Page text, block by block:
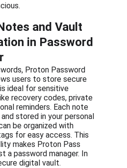
and Vault
in Password
Proton Password
users to store secure
ideal for sensitive
recovery codes, private
reminders. Each note
stored in your personal
be organized with
for easy access. This
makes Proton Pass
a password manager. In
digital vault.